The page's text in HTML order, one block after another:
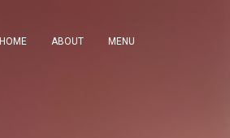
HOME ABOUT MENU